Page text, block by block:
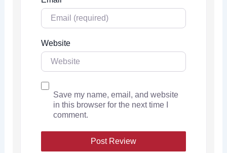
Website
Save my name, email, and website
in this browser for the next time I
comment.